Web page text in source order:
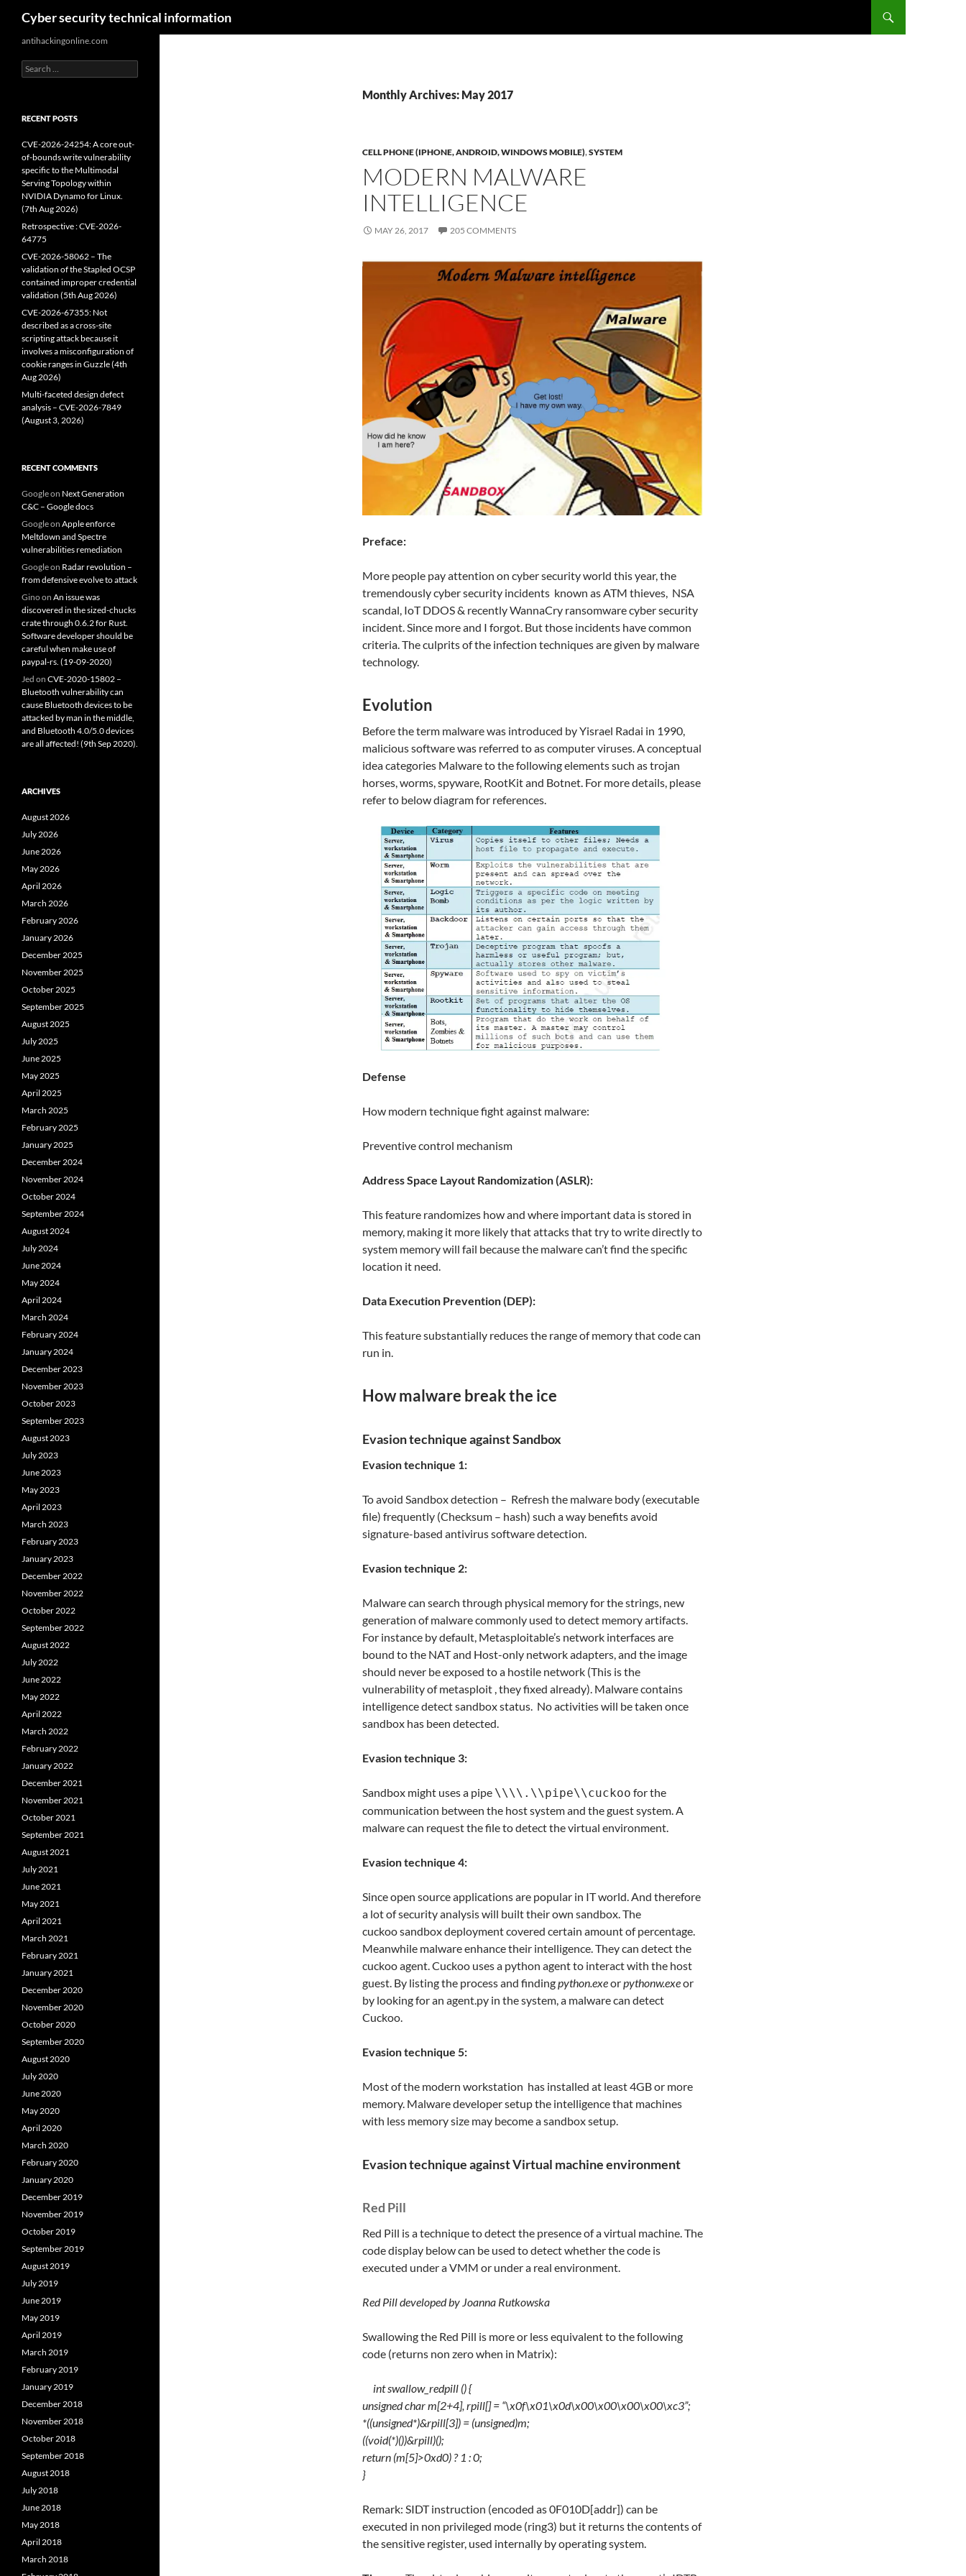
content
Cyber security technical information
Monthly Archives: May 2017
CELL PHONE (IPHONE, ANDROID, WINDOWS MOBILE),SYSTEM
MODERN MALWARE
INTELLIGENCE
MAY 26, 2017 205 COMMENTS
Preface:
More people pay attention on cyber security world this year, the
tremendously cyber security incidents known as ATM thieves, NSA
scandal, IoT DDOS & recently WannaCry ransomware cyber security
incident. Since more and I forgot. But those incidents have common
criteria. The culprits of the infection techniques are given by malware
technology.
Evolution
Before the term malware was introduced by Yisrael Radai in 1990,
malicious software was referred to as computer viruses. A conceptual
idea categories Malware to the following elements such as trojan
horses, worms, spyware, RootKit and Botnet. For more details, please
refer to below diagram for references.
Defense
How modern technique fight against malware:
Preventive control mechanism
Address Space Layout Randomization (ASLR):
This feature randomizes how and where important data is stored in
memory, making it more likely that attacks that try to write directly to
system memory will fail because the malware can’t find the specific
location it need.
Data Execution Prevention (DEP):
This feature substantially reduces the range of memory that code can
run in.
How malware break the ice
Evasion technique against Sandbox
Evasion technique 1:
To avoid Sandbox detection – Refresh the malware body (executable
file) frequently (Checksum – hash) such a way benefits avoid
signature-based antivirus software detection.
Evasion technique 2:
Malware can search through physical memory for the strings, new
generation of malware commonly used to detect memory artifacts.
For instance by default, Metasploitable’s network interfaces are
bound to the NAT and Host-only network adapters, and the image
should never be exposed to a hostile network (This is the
vulnerability of metasploit , they fixed already). Malware contains
intelligence detect sandbox status. No activities will be taken once
sandbox has been detected.
Evasion technique 3:
Sandbox might uses a pipe \\\\.\\pipe\\cuckoo for the
communication between the host system and the guest system. A
malware can request the file to detect the virtual environment.
Evasion technique 4:
Since open source applications are popular in IT world. And therefore
a lot of security analysis will built their own sandbox. The
cuckoo sandbox deployment covered certain amount of percentage.
Meanwhile malware enhance their intelligence. They can detect the
cuckoo agent. Cuckoo uses a python agent to interact with the host
guest. By listing the process and findingpython.exeorpythonw.exeor
by looking for an agent.py in the system, a malware can detect
Cuckoo.
Evasion technique 5:
Most of the modern workstation has installed at least 4GB or more
memory. Malware developer setup the intelligence that machines
with less memory size may become a sandbox setup.
Evasion technique against Virtual machine environment
Red Pill
Red Pill is a technique to detect the presence of a virtual machine. The
code display below can be used to detect whether the code is
executed under a VMM or under a real environment.
Red Pill developed by Joanna Rutkowska
Swallowing the Red Pill is more or less equivalent to the following
code (returns non zero when in Matrix):
int swallow_redpill () {
unsigned char m[2+4], rpill[] = “\x0f\x01\x0d\x00\x00\x00\x00\xc3”;
*((unsigned*)&rpill[3]) = (unsigned)m;
((void(*)())&rpill)();
return (m[5]>0xd0) ? 1 : 0;
}
Remark: SIDT instruction (encoded as 0F010D[addr]) can be
executed in non privileged mode (ring3) but it returns the contents of
the sensitive register, used internally by operating system.
antihackingonline.com
Search
for:
RECENT POSTS
CVE-2026-24254: A core out-
of-bounds write vulnerability
specific to the Multimodal
Serving Topology within
NVIDIA Dynamo for Linux.
(7th Aug 2026)
Retrospective : CVE-2026-
64775
CVE-2026-58062 – The
validation of the Stapled OCSP
contained improper credential
validation (5th Aug 2026)
CVE-2026-67355: Not
described as a cross-site
scripting attack because it
involves a misconfiguration of
cookie ranges in Guzzle (4th
Aug 2026)
Multi-faceted design defect
analysis – CVE-2026-7849
(August 3, 2026)
RECENT COMMENTS
Googleon Next Generation
C&C – Google docs
Googleon Apple enforce
Meltdown and Spectre
vulnerabilities remediation
Googleon Radar revolution –
from defensive evolve to attack
Ginoon An issue was
discovered in the sized-chucks
crate through 0.6.2 for Rust.
Software developer should be
careful when make use of
paypal-rs. (19-09-2020)
Jed on CVE-2020-15802 –
Bluetooth vulnerability can
cause Bluetooth devices to be
attacked by man in the middle,
and Bluetooth 4.0/5.0 devices
are all affected! (9th Sep 2020).
ARCHIVES
August 2026
July 2026
June 2026
May 2026
April 2026
March 2026
February 2026
January 2026
December 2025
November 2025
October 2025
September 2025
August 2025
July 2025
June 2025
May 2025
April 2025
March 2025
February 2025
January 2025
December 2024
November 2024
October 2024
September 2024
August 2024
July 2024
June 2024
May 2024
April 2024
March 2024
February 2024
January 2024
December 2023
November 2023
October 2023
September 2023
August 2023
July 2023
June 2023
May 2023
April 2023
March 2023
February 2023
January 2023
December 2022
November 2022
October 2022
September 2022
August 2022
July 2022
June 2022
May 2022
April 2022
March 2022
February 2022
January 2022
December 2021
November 2021
October 2021
September 2021
August 2021
July 2021
June 2021
May 2021
April 2021
March 2021
February 2021
January 2021
December 2020
November 2020
October 2020
September 2020
August 2020
July 2020
June 2020
May 2020
April 2020
March 2020
February 2020
January 2020
December 2019
November 2019
October 2019
September 2019
August 2019
July 2019
June 2019
May 2019
April 2019
March 2019
February 2019
January 2019
December 2018
November 2018
October 2018
September 2018
August 2018
July 2018
June 2018
May 2018
April 2018
March 2018